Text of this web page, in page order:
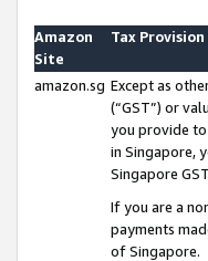
Amazon
Site
Tax Provision
amazon.sg Except as
(“GST”) or
you provide to
in Singapore,
Singapore
If you are a
payments
of Singapore.